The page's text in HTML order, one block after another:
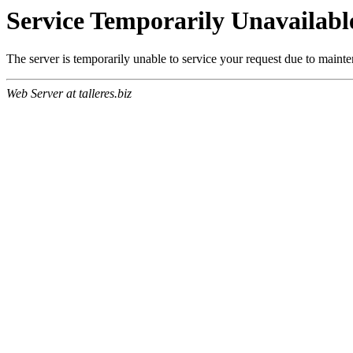
Service Temporarily
The server is temporarily unable to service your request due to
Web Server at talleres.biz